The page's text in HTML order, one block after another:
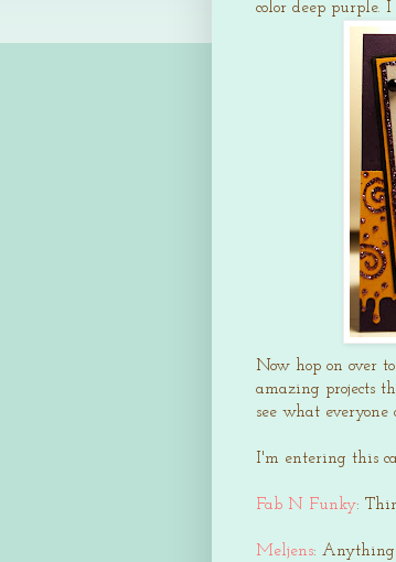
color deep purple.
Now hop on over
amazing projects
see what everyone
I'm entering this
Fab N Funky:
Meljens: Anything